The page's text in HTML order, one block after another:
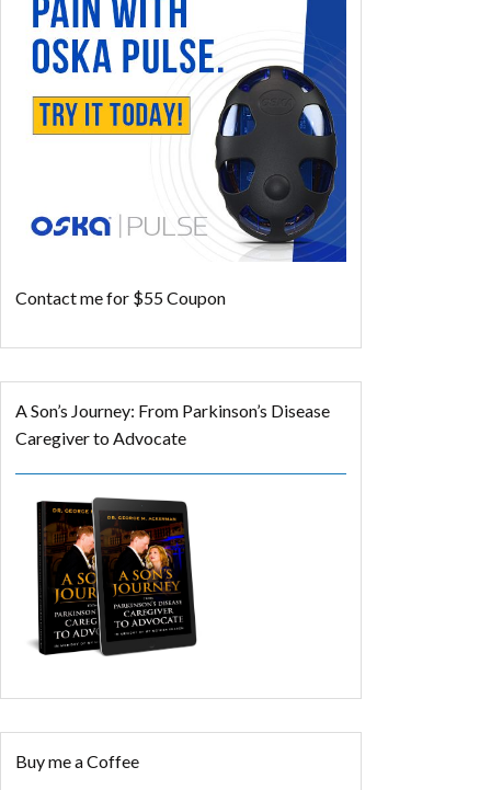
Contact me for $55 Coupon
A Son’s Journey: From Parkinson’s Disease
Caregiver to Advocate
Buy me a Coffee